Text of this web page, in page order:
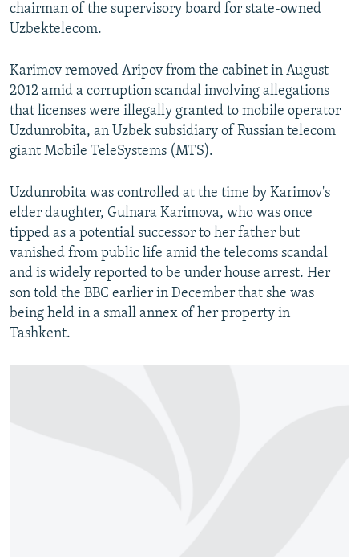
chairman of the supervisory board for state-owned
Uzbektelecom.
Karimov removed Aripov from the cabinet in August
2012 amid a corruption scandal involving allegations
that licenses were illegally granted to mobile operator
Uzdunrobita, an Uzbek subsidiary of Russian telecom
giant Mobile TeleSystems (MTS).
Uzdunrobita was controlled at the time by Karimov's
elder daughter, Gulnara Karimova, who was once
tipped as a potential successor to her father but
vanished from public life amid the telecoms scandal
and is widely reported to be under house arrest. Her
son told the BBC earlier in December that she was
being held in a small annex of her property in
Tashkent.